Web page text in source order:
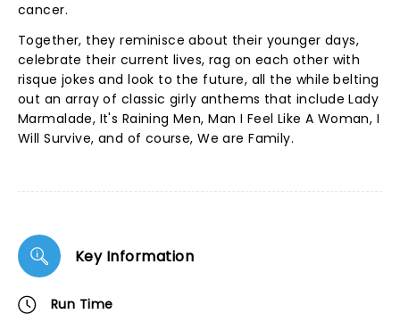
cancer.
Together, they reminisce about their younger days,
celebrate their current lives, rag on each other with
risque jokes and look to the future, all the while belting
out an array of classic girly anthems that include Lady
Marmalade, It's Raining Men, Man I Feel Like A Woman, I
Will Survive, and of course, We are Family.
Key Information
Run Time